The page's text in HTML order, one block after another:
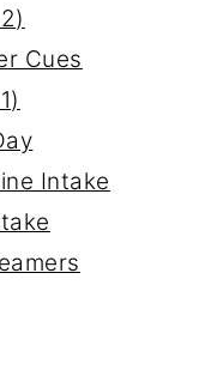
Cues
Intake